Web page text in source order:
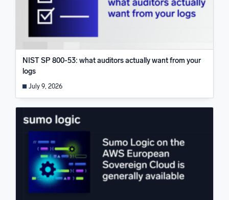
NIST SP 800-53: what auditors actually want from your
logs
July 9, 2026